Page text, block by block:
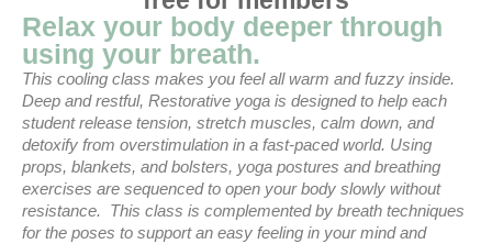
Relax your body deeper through
using your breath.
This cooling class makes you feel all warm and fuzzy inside.
Deep and restful, Restorative yoga is designed to help each
student release tension, stretch muscles, calm down, and
detoxify from overstimulation in a fast-paced world. Using
props, blankets, and bolsters, yoga postures and breathing
exercises are sequenced to open your body slowly without
resistance. This class is complemented by breath techniques
for the poses to support an easy feeling in your mind and